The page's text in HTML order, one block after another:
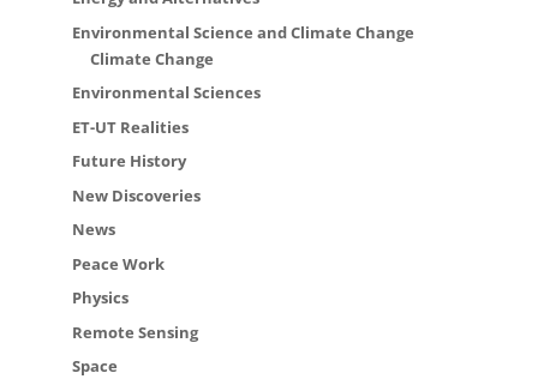
Environmental Science and Climate Change
Climate Change
Environmental Sciences
ET-UT Realities
Future History
New Discoveries
News
Peace Work
Physics
Remote Sensing
Space